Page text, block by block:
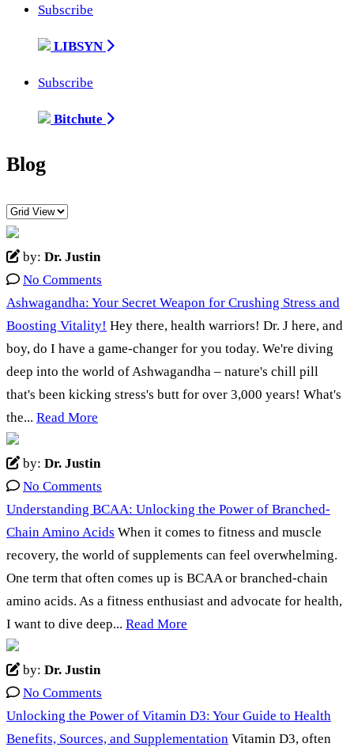
Subscribe
LIBSYN
Subscribe
Bitchute
Blog
by: Dr. Justin
No Comments
Ashwagandha: Your Secret Weapon for Crushing Stress and
Boosting Vitality! Hey there, health warriors! Dr. J here, and
boy, do I have a game-changer for you today. We're diving
deep into the world of Ashwagandha – nature's chill pill
that's been kicking stress's butt for over 3,000 years! What's
the... Read More
by: Dr. Justin
No Comments
Understanding BCAA: Unlocking the Power of Branched-
Chain Amino Acids When it comes to fitness and muscle
recovery, the world of supplements can feel overwhelming.
One term that often comes up is BCAA or branched-chain
amino acids. As a fitness enthusiast and advocate for health,
I want to dive deep... Read More
by: Dr. Justin
No Comments
Unlocking the Power of Vitamin D3: Your Guide to Health
Benefits, Sources, and Supplementation Vitamin D3, often